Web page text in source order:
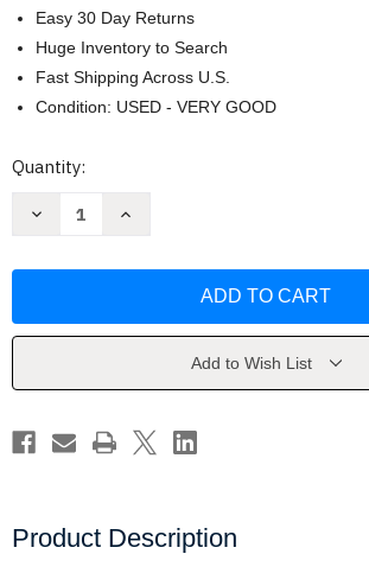
Easy 30 Day Returns
Huge Inventory to Search
Fast Shipping Across U.S.
Condition: USED - VERY GOOD
Current
Quantity:
Decrease
Brief
Walter
Increase
Brief
Walter
Add to Wish List
Product Description